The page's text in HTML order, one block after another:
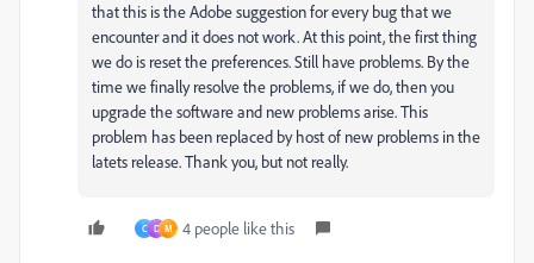
that this is the Adobe suggestion for every bug that we
encounter and it does not work. At this point, the first thing
we do is reset the preferences. Still have problems. By the
time we finally resolve the problems, if we do, then you
upgrade the software and new problems arise. This
problem has been replaced by host of new problems in the
latets release. Thank you, but not really.
C D M 4 people like this